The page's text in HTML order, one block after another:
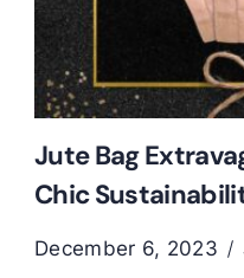
Jute Bag
Chic
December 6, 2023